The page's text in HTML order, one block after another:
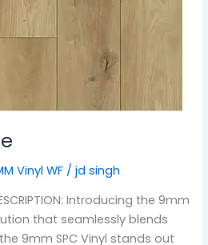
Vinyl WF /jd singh
Introducing the 9mm
that seamlessly blends
9mm SPC Vinyl stands out